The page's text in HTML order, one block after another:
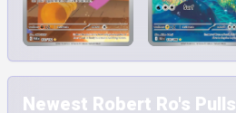
Newest Robert Ro's Pulls